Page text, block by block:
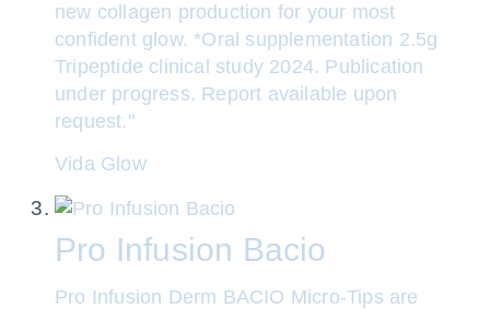
new collagen production for your most
confident glow. *Oral supplementation 2.5g
Tripeptide clinical study 2024. Publication
under progress. Report available upon
request."
Vida Glow
Pro Infusion Bacio
Pro Infusion Derm BACIO Micro-Tips are